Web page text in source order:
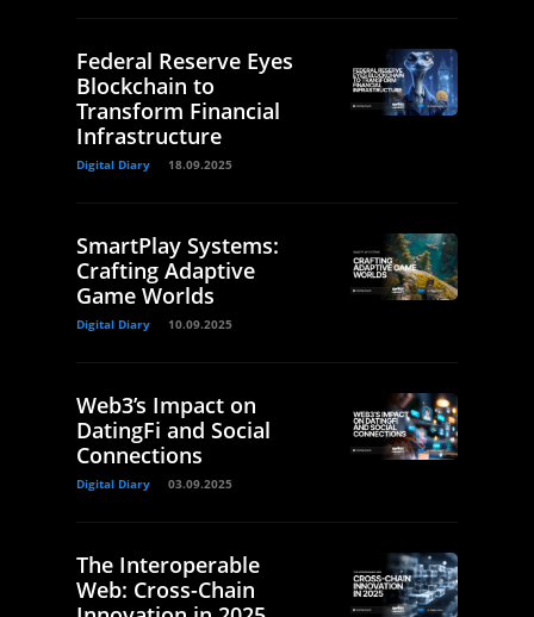
Federal Reserve Eyes
Blockchain to
Transform Financial
Infrastructure
Digital Diary 18.09.2025
SmartPlay Systems:
Crafting Adaptive
Game Worlds
Digital Diary 10.09.2025
Web3’s Impact on
DatingFi and Social
Connections
Digital Diary 03.09.2025
The Interoperable
Web: Cross-Chain